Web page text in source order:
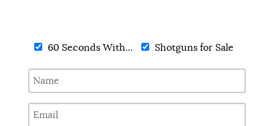
60 Seconds With... Shotguns for Sale